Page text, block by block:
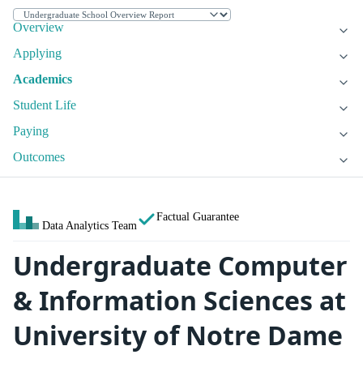
Overview
Applying
Academics
Student Life
Paying
Outcomes
Data Analytics Team
Factual Guarantee
Undergraduate Computer
& Information Sciences at
University of Notre Dame